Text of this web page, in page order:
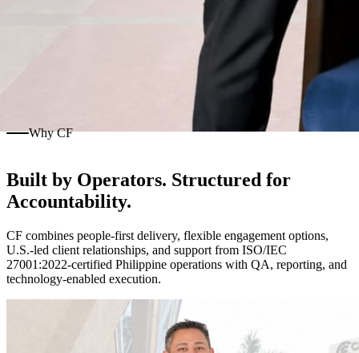
Why CF
Built by Operators. Structured for
Accountability.
CF combines people-first delivery, flexible engagement options,
U.S.-led client relationships, and support from ISO/IEC
27001:2022-certified Philippine operations with QA, reporting, and
technology-enabled execution.